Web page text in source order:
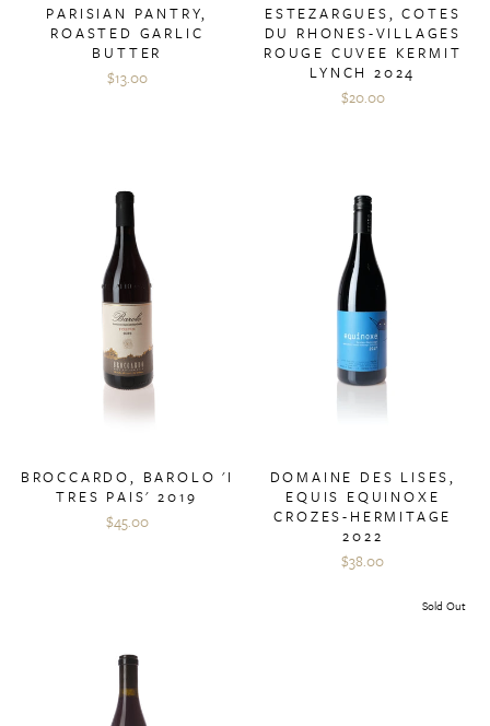
PARISIAN PANTRY,
ROASTED GARLIC
BUTTER
$13.00
ESTEZARGUES, COTES
DU RHONES-VILLAGES
ROUGE CUVEE KERMIT
LYNCH 2024
$20.00
BROCCARDO, BAROLO 'I
TRES PAIS' 2019
$45.00
DOMAINE DES LISES,
EQUIS EQUINOXE
CROZES-HERMITAGE
2022
$38.00
Sold Out